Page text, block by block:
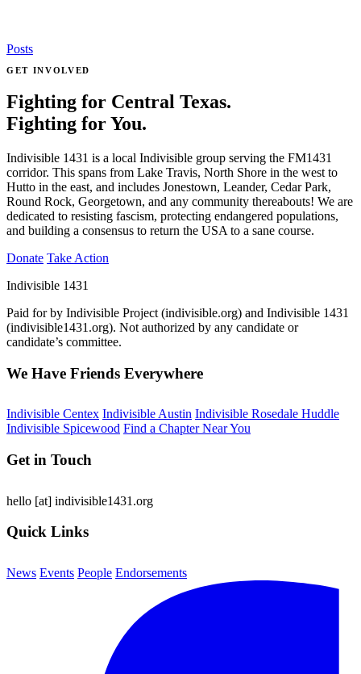
Posts
GET INVOLVED
Fighting for Central Texas.
Fighting for You.
Indivisible 1431 is a local Indivisible group serving the FM1431
corridor. This spans from Lake Travis, North Shore in the west to
Hutto in the east, and includes Jonestown, Leander, Cedar Park,
Round Rock, Georgetown, and any community thereabouts! We are
dedicated to resisting fascism, protecting endangered populations,
and building a consensus to return the USA to a sane course.
Donate Take Action
Indivisible 1431
Paid for by Indivisible Project (indivisible.org) and Indivisible 1431
(indivisible1431.org). Not authorized by any candidate or
candidate’s committee.
We Have Friends Everywhere
Indivisible Centex Indivisible Austin Indivisible Rosedale Huddle
Indivisible Spicewood Find a Chapter Near You
Get in Touch
hello [at] indivisible1431.org
Quick Links
News Events People Endorsements